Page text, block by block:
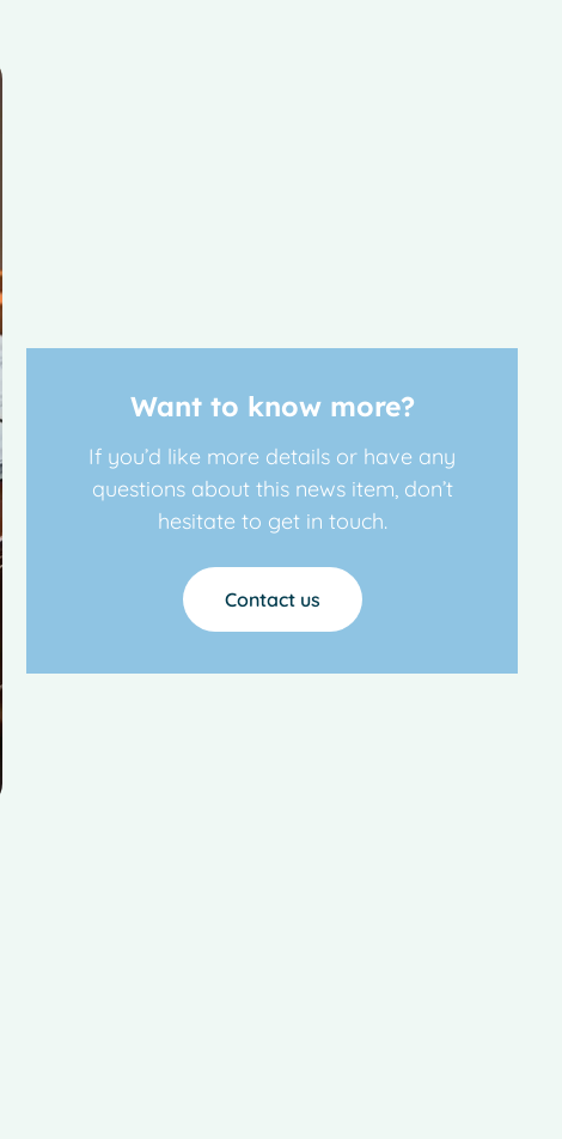
Want to know more?
If you’d like more details or have any
questions about this news item, don’t
hesitate to get in touch.
Contact us